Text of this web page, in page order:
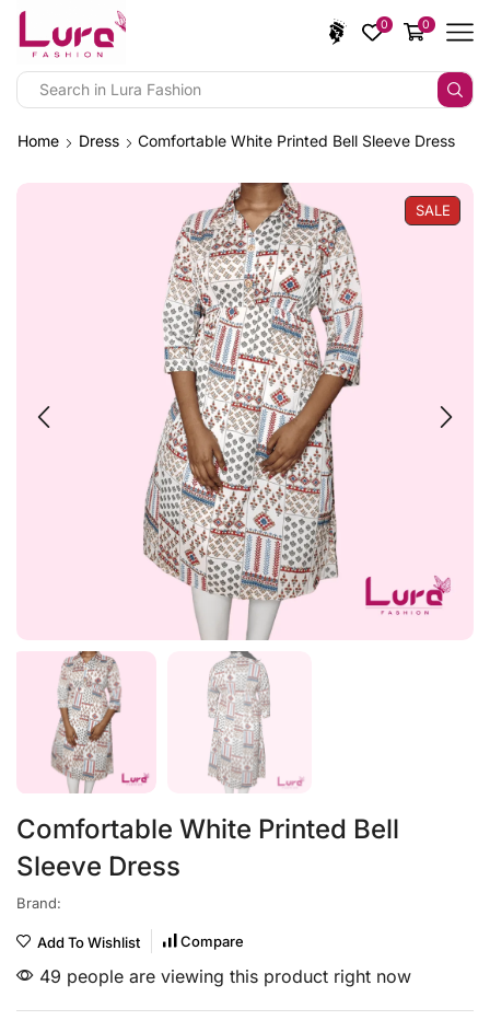
0 0
Home Dress Comfortable White Printed Bell Sleeve Dress
SALE
Comfortable White Printed Bell
Sleeve Dress
Brand:
Add To Wishlist Compare
49 people are viewing this product right now